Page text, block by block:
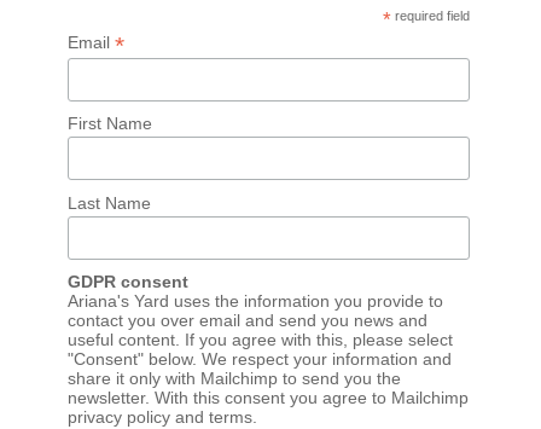
* required field
Email *
First Name
Last Name
GDPR consent
Ariana's Yard uses the information you provide to
contact you over email and send you news and
useful content. If you agree with this, please select
"Consent" below. We respect your information and
share it only with Mailchimp to send you the
newsletter. With this consent you agree to Mailchimp
privacy policyand terms.